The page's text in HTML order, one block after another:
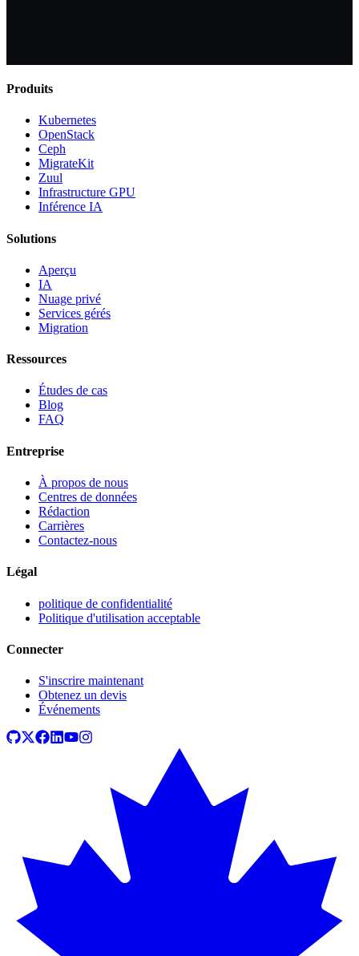
Produits
Kubernetes
OpenStack
Ceph
MigrateKit
Zuul
Infrastructure GPU
Inférence IA
Solutions
Aperçu
IA
Nuage privé
Services gérés
Migration
Ressources
Études de cas
Blog
FAQ
Entreprise
À propos de nous
Centres de données
Rédaction
Carrières
Contactez-nous
Légal
politique de confidentialité
Politique d'utilisation acceptable
Connecter
S'inscrire maintenant
Obtenez un devis
Événements